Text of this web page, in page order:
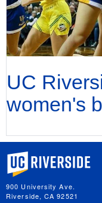
UC
women's
University of California,
900 University Ave.
Riverside, CA 92521